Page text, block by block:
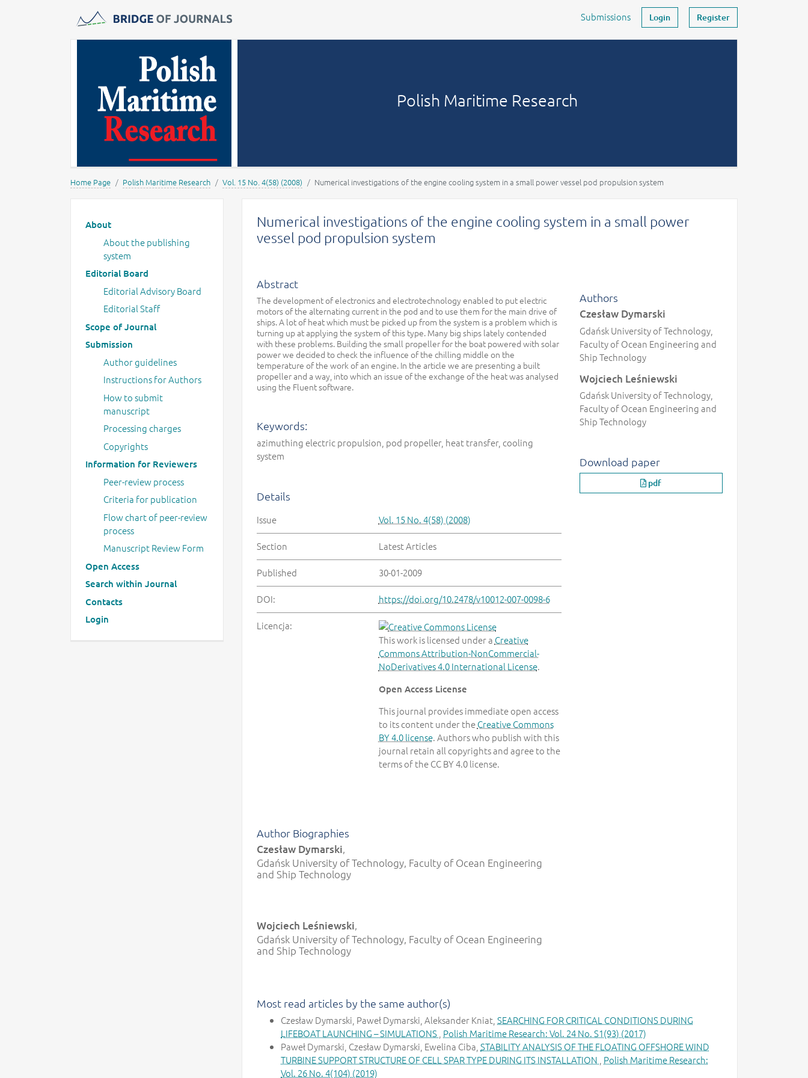
MOST Wiedzy Submissions Login Register
Polish Maritime Research
Home Page Polish Maritime Research Vol. 15 No. 4(58) (2008) Numerical investigations of the engine cooling system in a small power vessel pod propulsion system
Main menu
About
About the publishing
system
Editorial Board
Editorial Advisory Board
Editorial Staff
Scope of Journal
Submission
Author guidelines
Instructions for Authors
How to submit
manuscript
Processing charges
Copyrights
Information for Reviewers
Peer-review process
Criteria for publication
Flow chart of peer-review
process
Manuscript Review Form
Open Access
Search within Journal
Contacts
Login
Numerical investigations of the engine cooling system in a small power
vessel pod propulsion system
Abstract
The development of electronics and electrotechnology enabled to put electric
motors of the alternating current in the pod and to use them for the main drive of
ships. A lot of heat which must be picked up from the system is a problem which is
turning up at applying the system of this type. Many big ships lately contended
with these problems. Building the small propeller for the boat powered with solar
power we decided to check the influence of the chilling middle on the
temperature of the work of an engine. In the article we are presenting a built
propeller and a way, into which an issue of the exchange of the heat was analysed
using the Fluent software.
Keywords:
azimuthing electric propulsion, pod propeller, heat transfer, cooling
system
Details
Issue Vol. 15 No. 4(58) (2008)
Section Latest Articles
Published 30-01-2009
DOI: https://doi.org/10.2478/v10012-007-0098-6
Licencja:
This work is licensed under a Creative
Commons Attribution-NonCommercial-
NoDerivatives 4.0 International License.
Open Access License
This journal provides immediate open access
to its content under theCreative Commons
BY 4.0 license. Authors who publish with this
journal retain all copyrights and agree to the
terms of the CC BY 4.0 license.
Author Biographies
Czesław Dymarski,
Gdańsk University of Technology, Faculty of Ocean Engineering
and Ship Technology
Wojciech Leśniewski,
Gdańsk University of Technology, Faculty of Ocean Engineering
and Ship Technology
Authors
Czesław Dymarski
Gdańsk University of Technology,
Faculty of Ocean Engineering and
Ship Technology
Wojciech Leśniewski
Gdańsk University of Technology,
Faculty of Ocean Engineering and
Ship Technology
Download paper
pdf
Most read articles by the same author(s)
Czesław Dymarski, Paweł Dymarski, Aleksander Kniat, SEARCHING FOR CRITICAL CONDITIONS DURING
LIFEBOAT LAUNCHING – SIMULATIONS Polish Maritime Research: Vol. 24 No. S1(93) (2017)
Paweł Dymarski, Czesław Dymarski, Ewelina Ciba, STABILITY ANALYSIS OF THE FLOATING OFFSHORE WIND
TURBINE SUPPORT STRUCTURE OF CELL SPAR TYPE DURING ITS INSTALLATION Polish Maritime Research:
Vol. 26 No. 4(104) (2019)